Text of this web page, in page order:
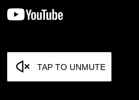
TAP TO UNMUTE